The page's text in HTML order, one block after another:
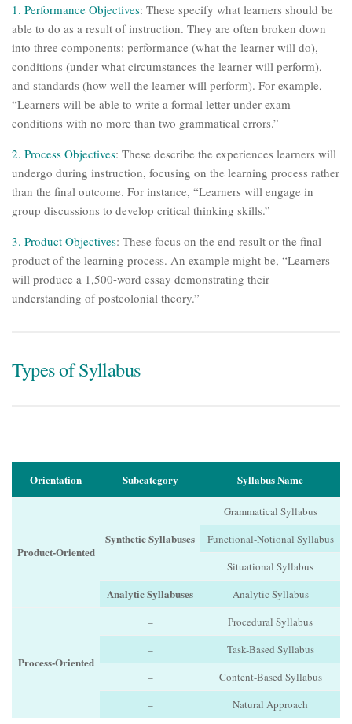
1. Performance Objectives: These specify what learners should be
able to do as a result of instruction. They are often broken down
into three components: performance (what the learner will do),
conditions (under what circumstances the learner will perform),
and standards (how well the learner will perform). For example,
“Learners will be able to write a formal letter under exam
conditions with no more than two grammatical errors.”
2. Process Objectives: These describe the experiences learners will
undergo during instruction, focusing on the learning process rather
than the final outcome. For instance, “Learners will engage in
group discussions to develop critical thinking skills.”
3. Product Objectives: These focus on the end result or the final
product of the learning process. An example might be, “Learners
will produce a 1,500-word essay demonstrating their
understanding of postcolonial theory.”
Types of Syllabus
Orientation Subcategory Syllabus Name
Product-Oriented
Synthetic Syllabuses
Grammatical Syllabus
Functional-Notional Syllabus
Situational Syllabus
Analytic Syllabuses Analytic Syllabus
Process-Oriented
–
Procedural Syllabus
–
Task-Based Syllabus
–
Content-Based Syllabus
–
Natural Approach